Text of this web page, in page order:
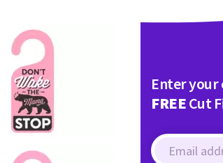
Enter your
FREECut